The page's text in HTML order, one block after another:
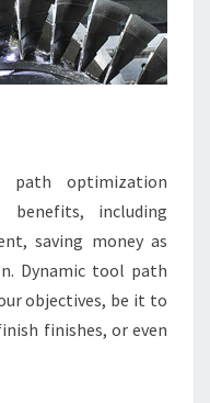
optimization
benefits, including
saving money as
Dynamic tool path
objectives, be it to
finishes, or even